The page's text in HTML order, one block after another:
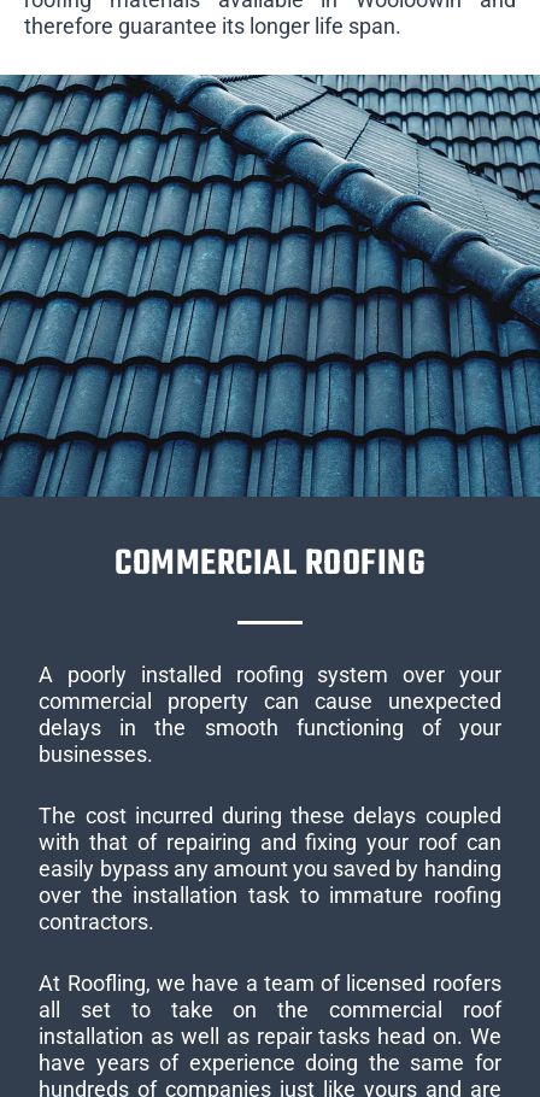
therefore guarantee its longer life span.
COMMERCIAL ROOFING
A poorly installed roofing system over your
commercial property can cause unexpected
delays in the smooth functioning of your
businesses.
The cost incurred during these delays coupled
with that of repairing and fixing your roof can
easily bypass any amount you saved by handing
over the installation task to immature roofing
contractors.
At Roofling, we have a team of licensed roofers
all set to take on the commercial roof
installation as well as repair tasks head on. We
have years of experience doing the same for
hundreds of companies just like yours and are